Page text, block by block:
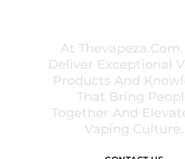
At
Deliver Exceptional
Products And
That Bring
Together And
Vaping Culture.